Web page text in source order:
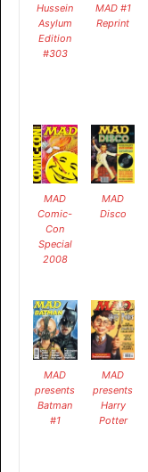
Hussein
Asylum
Edition
#303
MAD #1
Reprint
MAD
Comic-
Con
Special
2008
MAD
Disco
MAD
presents
Batman
#1
MAD
presents
Harry
Potter